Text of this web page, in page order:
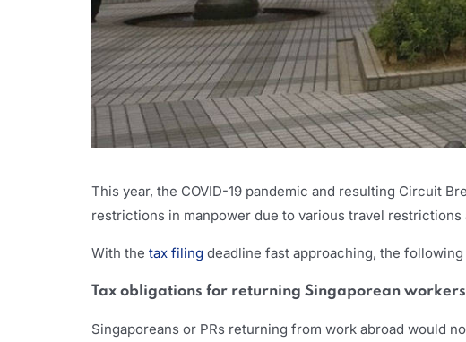
This year, the COVID-19 pandemic and resulting Circuit
restrictions in manpower due to various travel
With the tax filing deadline fast approaching, the
Tax obligations for returning Singaporean workers
Singaporeans or PRs returning from work abroad would